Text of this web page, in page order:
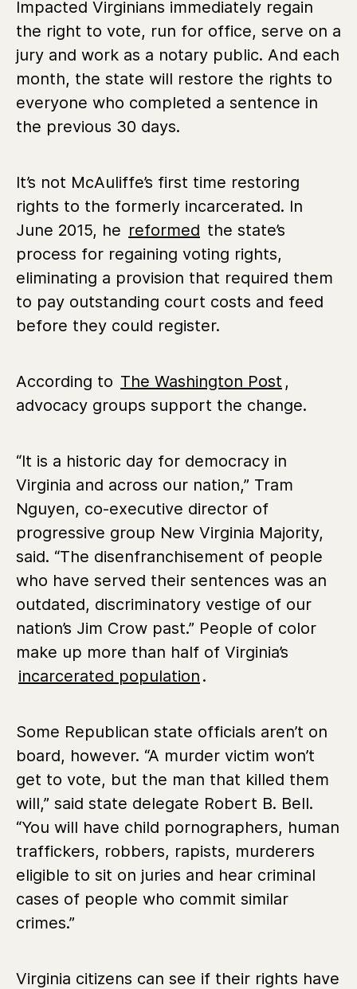
Impacted Virginians immediately regain
the right to vote, run for office, serve on a
jury and work as a notary public. And each
month, the state will restore the rights to
everyone who completed a sentence in
the previous 30 days.
It’s not McAuliffe’s first time restoring
rights to the formerly incarcerated. In
June 2015, he reformed the state’s
process for regaining voting rights,
eliminating a provision that required them
to pay outstanding court costs and feed
before they could register.
According to The Washington Post ,
advocacy groups support the change.
“It is a historic day for democracy in
Virginia and across our nation,” Tram
Nguyen, co-executive director of
progressive group New Virginia Majority,
said. “The disenfranchisement of people
who have served their sentences was an
outdated, discriminatory vestige of our
nation’s Jim Crow past.” People of color
make up more than half of Virginia’s
incarcerated population .
Some Republican state officials aren’t on
board, however. “A murder victim won’t
get to vote, but the man that killed them
will,” said state delegate Robert B. Bell.
“You will have child pornographers, human
traffickers, robbers, rapists, murderers
eligible to sit on juries and hear criminal
cases of people who commit similar
crimes.”
Virginia citizens can see if their rights have